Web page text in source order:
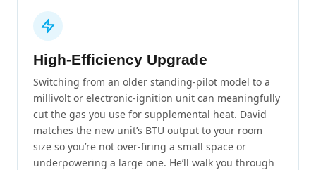
High-Efficiency Upgrade
Switching from an older standing-pilot model to a
millivolt or electronic-ignition unit can meaningfully
cut the gas you use for supplemental heat. David
matches the new unit’s BTU output to your room
size so you’re not over-firing a small space or
underpowering a large one. He’ll walk you through